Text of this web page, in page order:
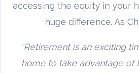
accessing the equity in your
huge difference. As
“Retirement is an exciting
home to take advantage of